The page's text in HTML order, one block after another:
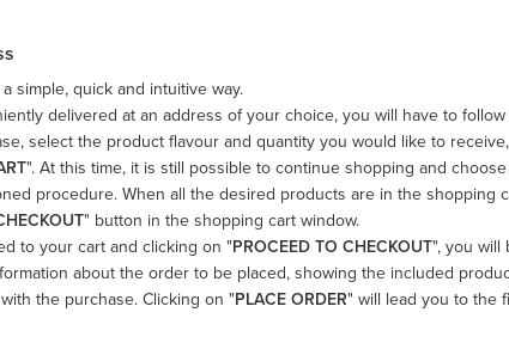
simple, quick and intuitive way.
delivered at an address of your choice, you will have to
select the product flavour and quantity you would like to
". At this time, it is still possible to continue shopping and
procedure. When all the desired products are in the shopping
" button in the shopping cart window.
to your cart and clicking on "PROCEED TO CHECKOUT", you will
about the order to be placed, showing the included
the purchase. Clicking on "PLACE ORDER" will lead you to the